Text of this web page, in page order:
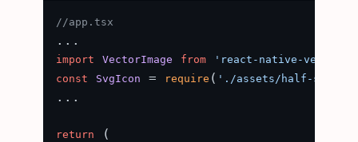
//app.tsx
import VectorImage from
'react-native-vector-
const
SvgIcon = require ( './assets/half-
...
return
(